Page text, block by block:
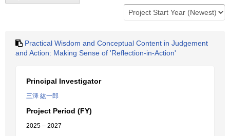
Practical Wisdom and Conceptual Content in Judgement
and Action: Making Sense of 'Reflection-in-Action'
Principal Investigator
三澤 紘一郎
Project Period (FY)
2025 – 2027